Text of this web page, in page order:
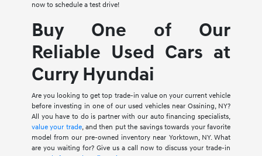
now to schedule a test drive!
Buy One of Our
Reliable Used Cars at
Curry Hyundai
Are you looking to get top trade-in value on your current vehicle
before investing in one of our used vehicles near Ossining, NY?
All you have to do is partner with our auto financing specialists,
value your trade, and then put the savings towards your favorite
model from our pre-owned inventory near Yorktown, NY. What
are you waiting for? Give us a call now to discuss your trade-in